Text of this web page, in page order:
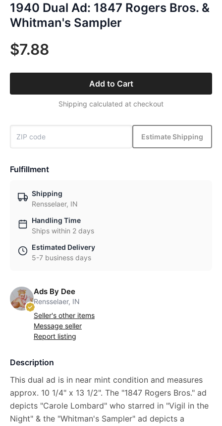
1940 Dual Ad: 1847 Rogers Bros. &
Whitman's Sampler
$7.88
Add to Cart
Shipping calculated at checkout
Estimate Shipping
Fulfillment
Shipping
Rensselaer, IN
Handling Time
Ships within 2 days
Estimated Delivery
5-7 business days
Ads By Dee
Rensselaer, IN
Seller's other items
Message seller
Report listing
Description
This dual ad is in near mint condition and measures
approx. 10 1/4" x 13 1/2". The "1847 Rogers Bros." ad
depicts "Carole Lombard" who starred in "Vigil in the
Night" & the "Whitman's Sampler" ad depicts a